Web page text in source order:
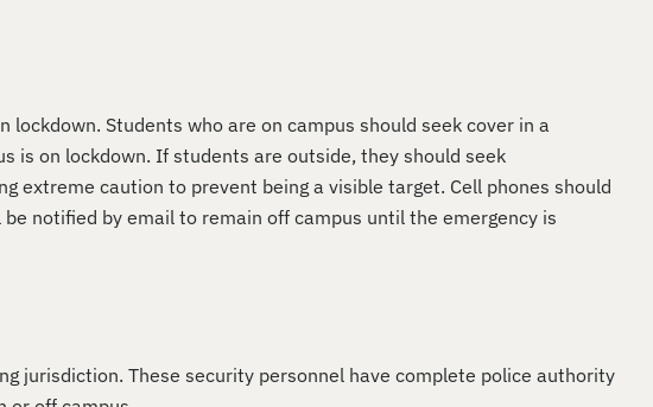
Students who are on campus should seek cover in a
is on lockdown. If students are outside, they should seek
extreme caution to prevent being a visible target. Cell phones should
notified by email to remain off campus until the emergency is
jurisdiction. These security personnel have complete police authority